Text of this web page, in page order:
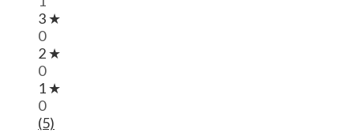
3 ★
0
2 ★
0
1 ★
0
(5)